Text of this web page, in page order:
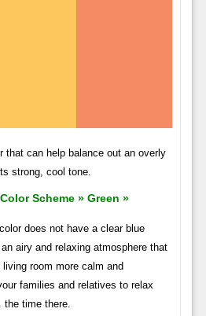
that can help balance out an overly
strong, cool tone.
Scheme » Green »
does not have a clear blue
airy and relaxing atmosphere that
room more calm and
families and relatives to relax
time there.